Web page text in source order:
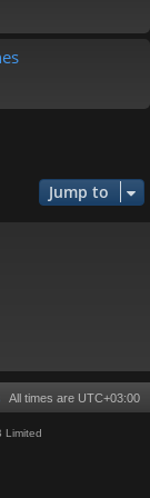
Jump to
All times are UTC+03:00
Limited